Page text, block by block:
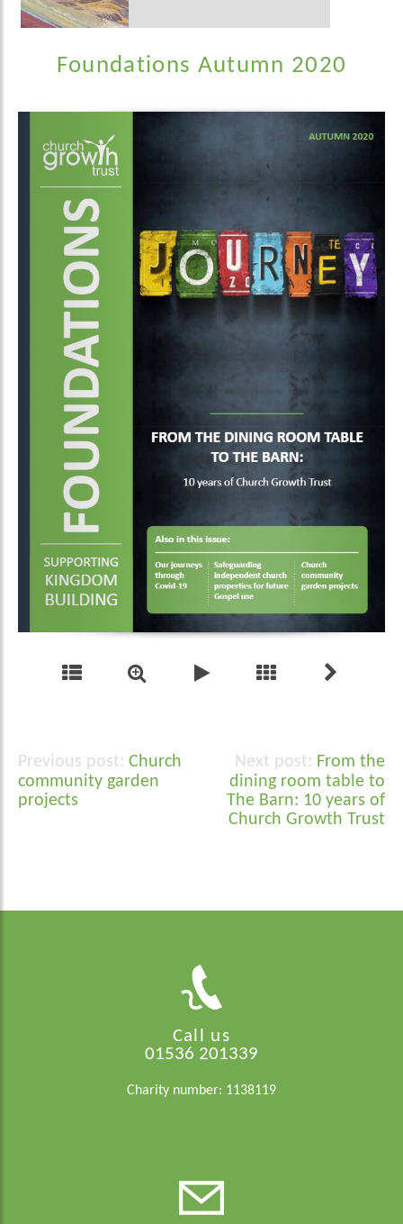
Foundations Autumn 2020
Post
navigation
Church
community garden
projects
From the
dining room table to
The Barn: 10 years of
Church Growth Trust
Call us
01536 201339
Charity number: 1138119